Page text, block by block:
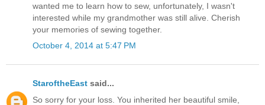
wanted me to learn how to sew, unfortunately, I wasn't
interested while my grandmother was still alive. Cherish
your memories of sewing together.
October 4, 2014 at 5:47 PM
StaroftheEast said...
So sorry for your loss. You inherited her beautiful smile,